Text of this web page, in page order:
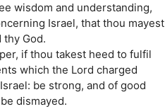
wisdom and understanding,
Israel, that thou mayest
thy God.
if thou takest heed to fulfil
which the Lord charged
be strong, and of good
dismayed.